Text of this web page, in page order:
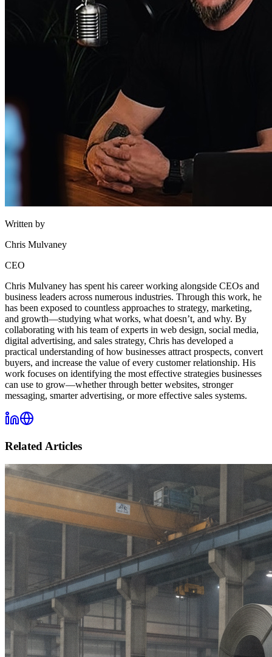
Written by
Chris Mulvaney
CEO
Chris Mulvaney has spent his career working alongside CEOs and
business leaders across numerous industries. Through this work, he
has been exposed to countless approaches to strategy, marketing,
and growth—studying what works, what doesn’t, and why. By
collaborating with his team of experts in web design, social media,
digital advertising, and sales strategy, Chris has developed a
practical understanding of how businesses attract prospects, convert
buyers, and increase the value of every customer relationship. His
work focuses on identifying the most effective strategies businesses
can use to grow—whether through better websites, stronger
messaging, smarter advertising, or more effective sales systems.
Related Articles